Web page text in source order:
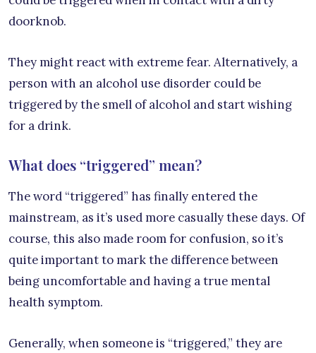
doorknob.
They might react with extreme fear. Alternatively, a
person with an alcohol use disorder could be
triggered by the smell of alcohol and start wishing
for a drink.
What does “triggered” mean?
The word “triggered” has finally entered the
mainstream, as it’s used more casually these days. Of
course, this also made room for confusion, so it’s
quite important to mark the difference between
being uncomfortable and having a true mental
health symptom.
Generally, when someone is “triggered,” they are